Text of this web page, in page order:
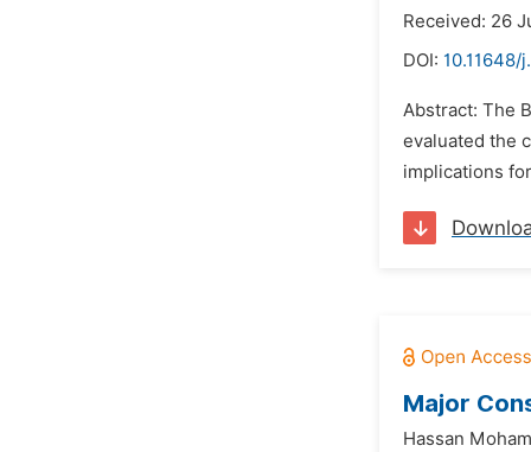
Received: 26
DOI: 10.11648/
Abstract: The
evaluated the
implications
Major
Hassan